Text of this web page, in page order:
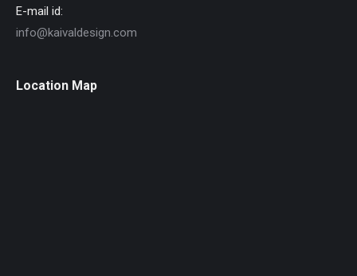
E-mail id:
info@kaivaldesign.com
Location Map